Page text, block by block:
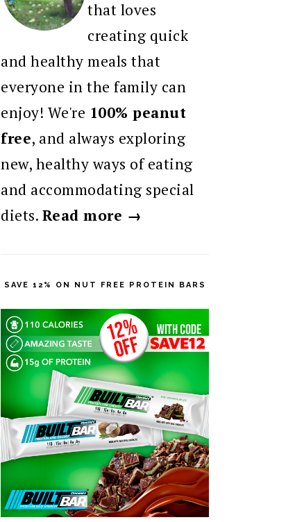
that loves
creating quick
and healthy meals that
everyone in the family can
enjoy! We're 100% peanut
free, and always exploring
new, healthy ways of eating
and accommodating special
diets. Read more →
SAVE 12% ON NUT FREE PROTEIN BARS